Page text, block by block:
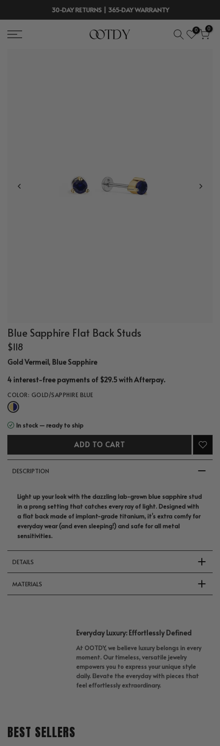
content
30-DAY RETURNS | 365-DAY WARRANTY
0 0
Blue Sapphire Flat Back Studs
$118
Gold Vermeil, Blue Sapphire
4 interest-free payments of $29.5 withAfterpay.
COLOR: GOLD/SAPPHIRE BLUE
In stock — ready to ship
ADD TO CART
DESCRIPTION
Light up your look with the dazzling lab-grown blue sapphire stud
in a prong setting that catches every ray of light.Designed with
a flat back made of implant-grade titanium, it’s extra comfy for
everyday wear (and even sleeping!) and safe for all metal
sensitivities.
DETAILS
MATERIALS
Everyday Luxury: Effortlessly Defined
At OOTDY, we believe luxury belongs in every
moment. Our timeless, versatile jewelry
empowers you to express your unique style
daily. Elevate the everyday with pieces that
feel effortlessly extraordinary.
BEST SELLERS